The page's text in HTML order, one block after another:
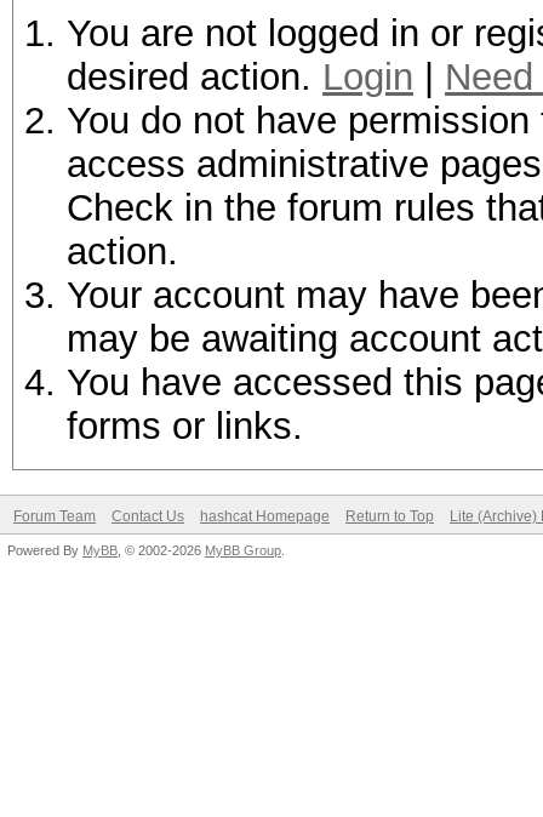
You are not logged in or
desired action. Login
You do not have
access administrative
Check in the forum rules
action.
Your account may have
may be awaiting account
You have accessed this
forms or links.
Forum Team Contact Us hashcat Homepage Return to Top Lite (Archive)
Powered By MyBB , © 2002-2026 MyBB Group